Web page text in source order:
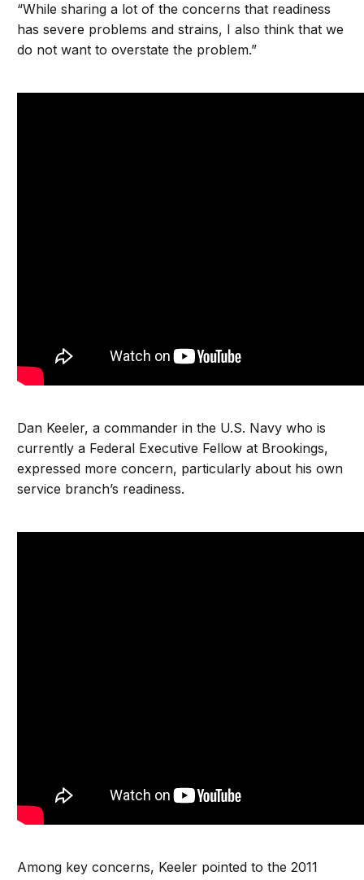
“While sharing a lot of the concerns that readiness
has severe problems and strains, I also think that we
do not want to overstate the problem.”
Dan Keeler, a commander in the U.S. Navy who is
currently a Federal Executive Fellow at Brookings,
expressed more concern, particularly about his own
service branch’s readiness.
Among key concerns, Keeler pointed to the 2011